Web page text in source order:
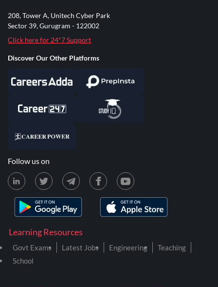
Learning Resources
Govt Exams Latest Jobs Engineering
Teaching
School
208, Tower A, Unitech Cyber Park
Sector 39, Gurugram - 122002
Click here for 24*7 Support
Discover Our Other Platforms
Follow us on